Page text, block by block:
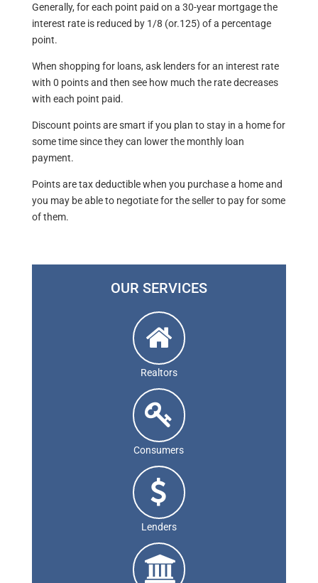
Generally, for each point paid on a 30-year mortgage the
interest rate is reduced by 1/8 (or.125) of a percentage
point.
When shopping for loans, ask lenders for an interest rate
with 0 points and then see how much the rate decreases
with each point paid.
Discount points are smart if you plan to stay in a home for
some time since they can lower the monthly loan
payment.
Points are tax deductible when you purchase a home and
you may be able to negotiate for the seller to pay for some
of them.
OUR SERVICES
Realtors
Consumers
Lenders